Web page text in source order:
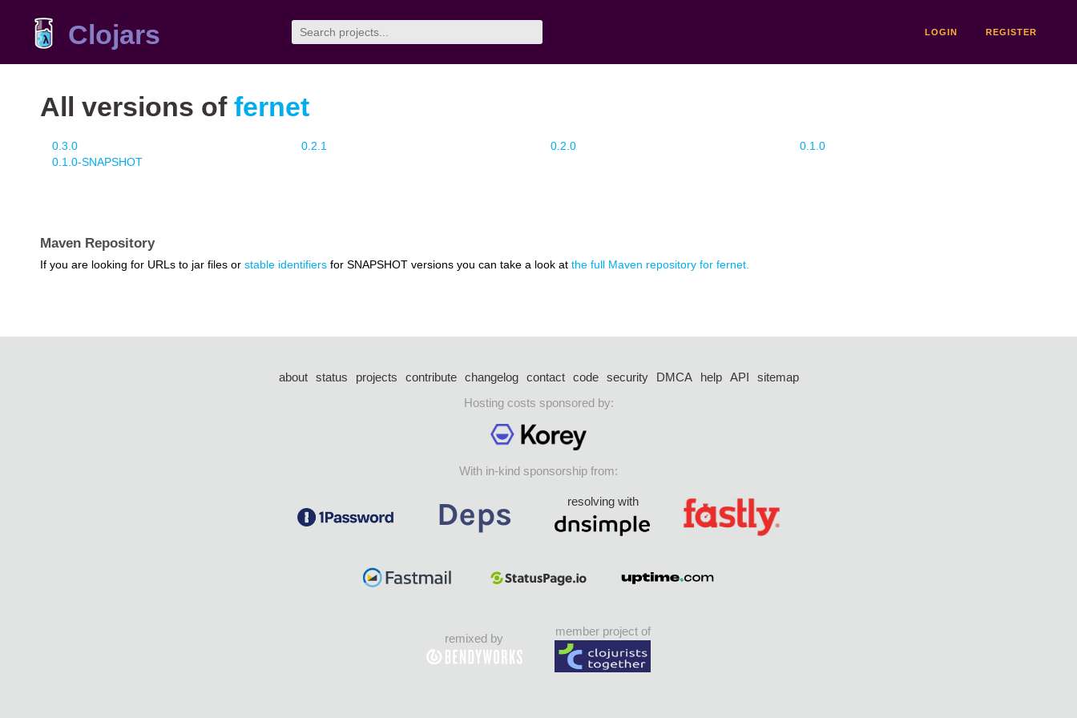
Clojars LOGIN REGISTER
All versions of fernet
0.3.0 0.2.1 0.2.0
0.1.0
0.1.0-SNAPSHOT
Maven Repository
If you are looking for URLs to jar files or stable identifiers for SNAPSHOT versions you can take a look at the full Maven repository for fernet.
about status projects contribute changelog contact code security DMCA help API
sitemap
Hosting costs sponsored by:
With in-kind sponsorship from:
resolving with
remixed by
member project of